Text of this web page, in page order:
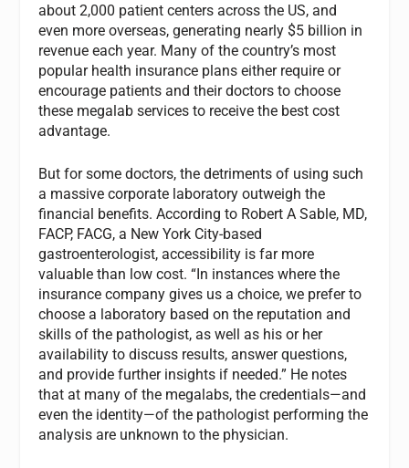
about 2,000 patient centers across the US, and
even more overseas, generating nearly $5 billion in
revenue each year. Many of the country’s most
popular health insurance plans either require or
encourage patients and their doctors to choose
these megalab services to receive the best cost
advantage.
But for some doctors, the detriments of using such
a massive corporate laboratory outweigh the
financial benefits. According to Robert A Sable, MD,
FACP, FACG, a New York City-based
gastroenterologist, accessibility is far more
valuable than low cost. “In instances where the
insurance company gives us a choice, we prefer to
choose a laboratory based on the reputation and
skills of the pathologist, as well as his or her
availability to discuss results, answer questions,
and provide further insights if needed.” He notes
that at many of the megalabs, the credentials—and
even the identity—of the pathologist performing the
analysis are unknown to the physician.